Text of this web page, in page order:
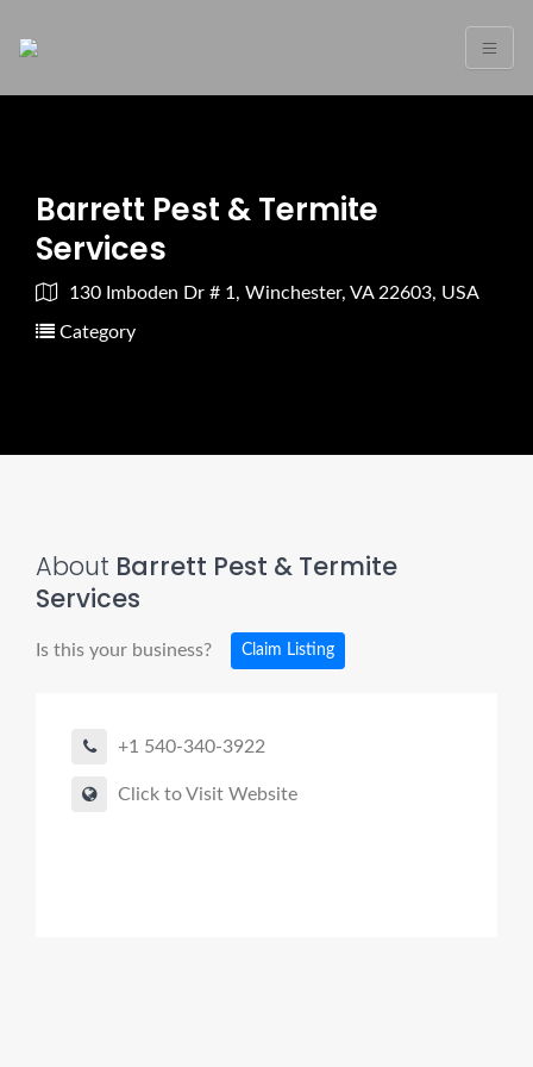
Barrett Pest & Termite
Services
130 Imboden Dr # 1, Winchester, VA 22603, USA
Category
About Barrett Pest & Termite
Services
Is this your business? Claim Listing
+1 540-340-3922
Click to Visit Website